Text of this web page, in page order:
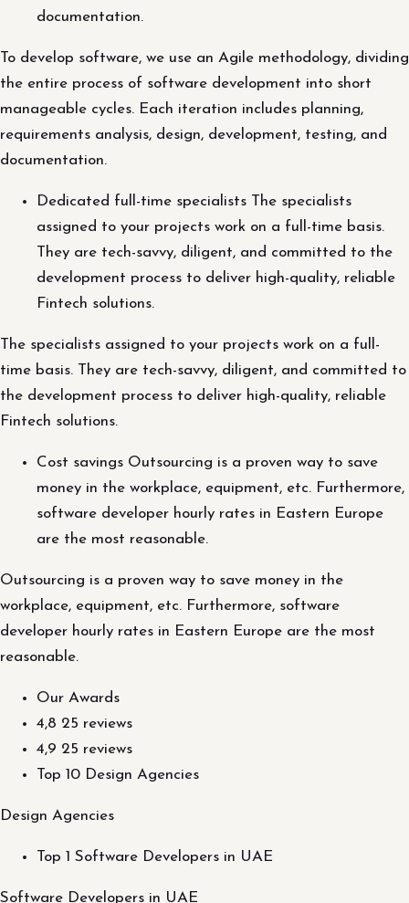
documentation.
To develop software, we use an Agile methodology, dividing
the entire process of software development into short
manageable cycles. Each iteration includes planning,
requirements analysis, design, development, testing, and
documentation.
Dedicated full-time specialists The specialists
assigned to your projects work on a full-time basis.
They are tech-savvy, diligent, and committed to the
development process to deliver high-quality, reliable
Fintech solutions.
The specialists assigned to your projects work on a full-
time basis. They are tech-savvy, diligent, and committed to
the development process to deliver high-quality, reliable
Fintech solutions.
Cost savings Outsourcing is a proven way to save
money in the workplace, equipment, etc. Furthermore,
software developer hourly rates in Eastern Europe
are the most reasonable.
Outsourcing is a proven way to save money in the
workplace, equipment, etc. Furthermore, software
developer hourly rates in Eastern Europe are the most
reasonable.
Our Awards
4,8 25 reviews
4,9 25 reviews
Top 10 Design Agencies
Design Agencies
Top 1 Software Developers in UAE
Software Developers in UAE